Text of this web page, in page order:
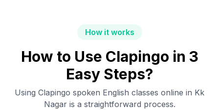
How it works
How to Use Clapingo in 3
Easy Steps?
Using Clapingo spoken English classes online in Kk
Nagaris a straightforward process.